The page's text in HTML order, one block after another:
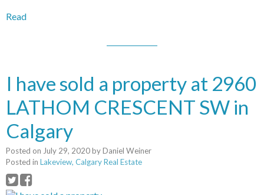
Read
I have sold a property at 2960
LATHOM CRESCENT SW in
Calgary
Posted on July 29, 2020byDaniel Weiner
Posted in Lakeview, Calgary Real Estate